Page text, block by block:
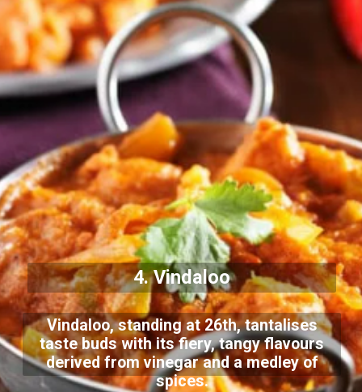
4. Vindaloo
Vindaloo, standing at 26th, tantalises
taste buds with its fiery, tangy flavours
derived from vinegar and a medley of
spices.